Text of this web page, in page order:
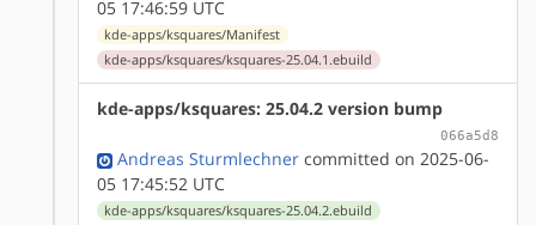
05 17:46:59 UTC
kde-apps/ksquares/Manifest
kde-apps/ksquares/ksquares-25.04.1.ebuild
kde-apps/ksquares: 25.04.2 version bump
066a5d8
Andreas Sturmlechner committed on 2025-06-
05 17:45:52 UTC
kde-apps/ksquares/ksquares-25.04.2.ebuild